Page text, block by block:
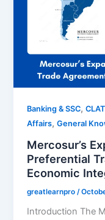
Banking & SSC,CLAT
Affairs,General
Mercosur’s
Preferential
Economic
greatlearnpro /
Introduction The